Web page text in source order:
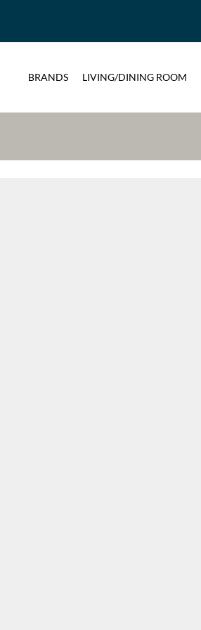
BRANDS LIVING/DINING ROOM